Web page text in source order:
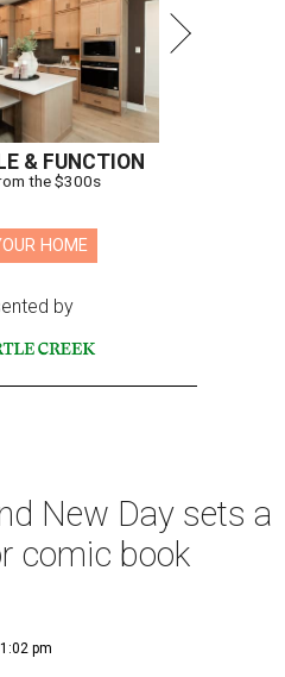
& FUNCTION
the $300s
HOME
by
New Day sets a
comic book
pm